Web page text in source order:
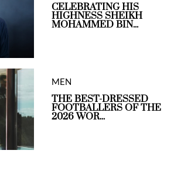
CELEBRATING HIS
HIGHNESS SHEIKH
MOHAMMED BIN...
MEN
THE BEST-DRESSED
FOOTBALLERS OF THE
2026 WOR...